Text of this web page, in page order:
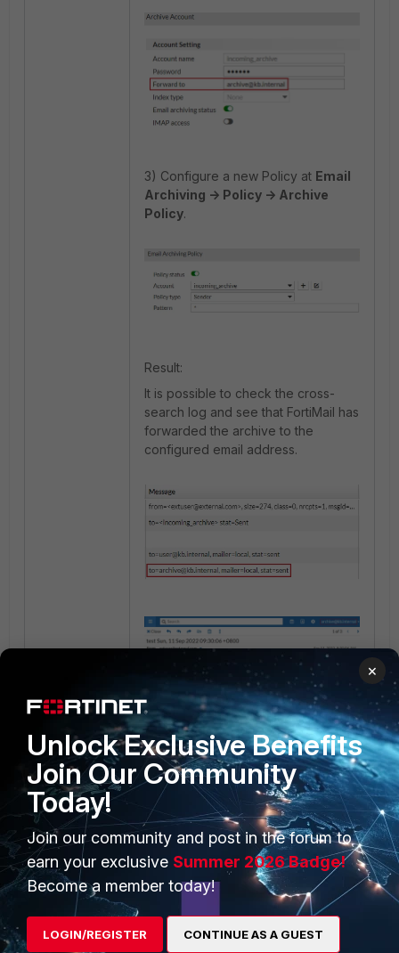
3) Configure a new Policy at Email
Archiving -> Policy -> Archive
Policy.
Result:
It is possible to check the cross-
search log and see that FortiMail has
forwarded the archive to the
configured email address.
PRODUCTS
Enterprise
Secure Networking
PARTNERS
Overview
Alliances Ecosystem
×
Unlock Exclusive Benefits
Join Our Community
Today!
Join our community and post in the forum to
earn your exclusive Summer 2026 Badge!
Become a member today!
LOGIN/REGISTER CONTINUE AS A GUEST